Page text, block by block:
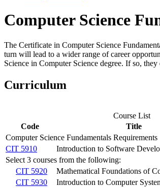
Computer Science
The Certificate in Computer Science
turn will lead to a wider range of career
Science in Computer Science degree. If so,
Curriculum
Course List
Code
Title
Computer Science Fundamentals Requirements
CIT 5910
Introduction to Software
Select 3 courses from the following:
CIT 5920
Mathematical Foundations of
CIT 5930
Introduction to Computer